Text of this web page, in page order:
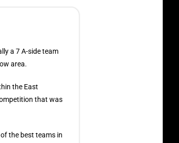
a 7 A-side team
area.
the East
that was
the best teams in